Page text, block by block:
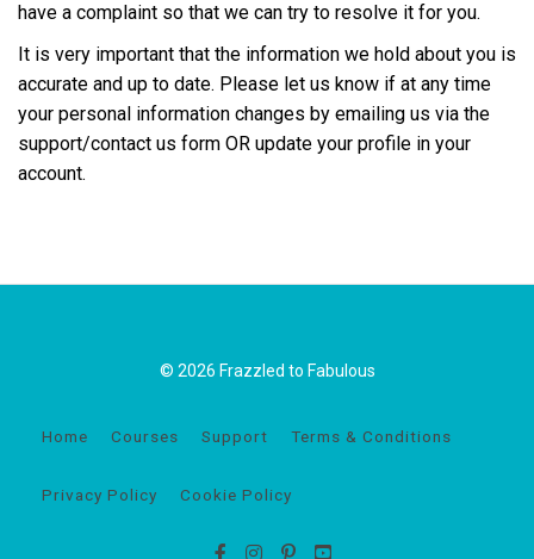
have a complaint so that we can try to resolve it for you.
It is very important that the information we hold about you is
accurate and up to date. Please let us know if at any time
your personal information changes by emailing us via the
support/contact us form OR update your profile in your
account.
© 2026 Frazzled to Fabulous
Home Courses Support Terms & Conditions
Privacy Policy Cookie Policy